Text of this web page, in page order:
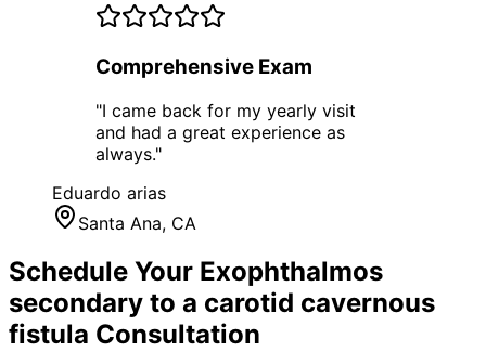
Comprehensive Exam
"I came back for my yearly visit
and had a great experience as
always."
Eduardo arias
Santa Ana, CA
Schedule Your Exophthalmos
secondary to a carotid cavernous
fistula Consultation